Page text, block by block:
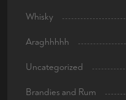
Whisky
Araghhhhh
Uncategorized
Brandies and Rum